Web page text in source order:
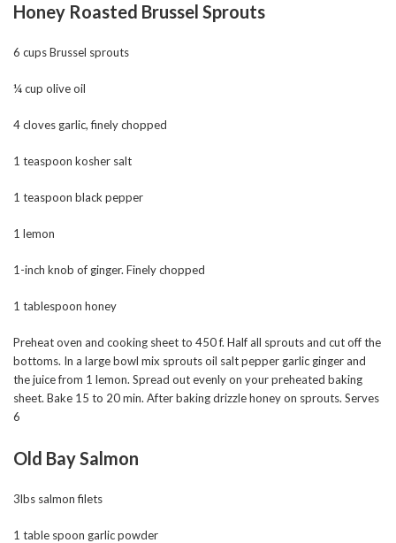
Honey Roasted Brussel Sprouts
6 cups Brussel sprouts
¼ cup olive oil
4 cloves garlic, finely chopped
1 teaspoon kosher salt
1 teaspoon black pepper
1 lemon
1-inch knob of ginger. Finely chopped
1 tablespoon honey
Preheat oven and cooking sheet to 450 f. Half all sprouts and cut off the
bottoms. In a large bowl mix sprouts oil salt pepper garlic ginger and
the juice from 1 lemon. Spread out evenly on your preheated baking
sheet. Bake 15 to 20 min. After baking drizzle honey on sprouts. Serves
6
Old Bay Salmon
3lbs salmon filets
1 table spoon garlic powder